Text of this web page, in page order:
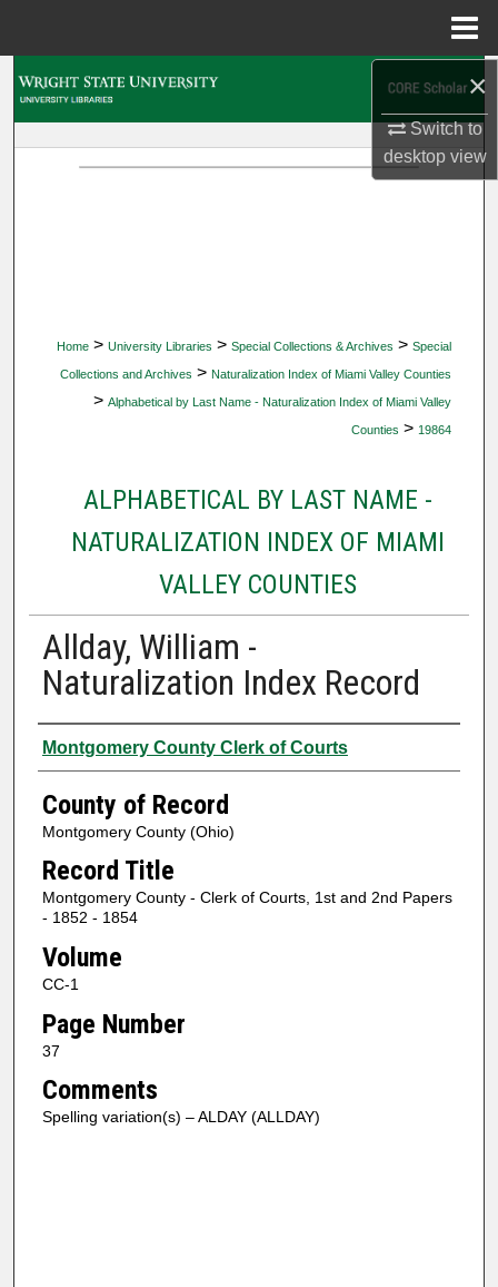
×
Switch to
desktopview
Home > University Libraries > Special Collections & Archives > Special
Collections and Archives > Naturalization Index of Miami Valley Counties
> Alphabetical by Last Name - Naturalization Index of Miami Valley
Counties > 19864
ALPHABETICAL BY LAST NAME -
NATURALIZATION INDEX OF MIAMI
VALLEY COUNTIES
Allday, William -
Naturalization Index Record
Authors
Montgomery County Clerk of Courts
County of Record
Montgomery County (Ohio)
Record Title
Montgomery County - Clerk of Courts, 1st and 2nd Papers
- 1852 - 1854
Volume
CC-1
Page Number
37
Comments
Spelling variation(s) – ALDAY (ALLDAY)